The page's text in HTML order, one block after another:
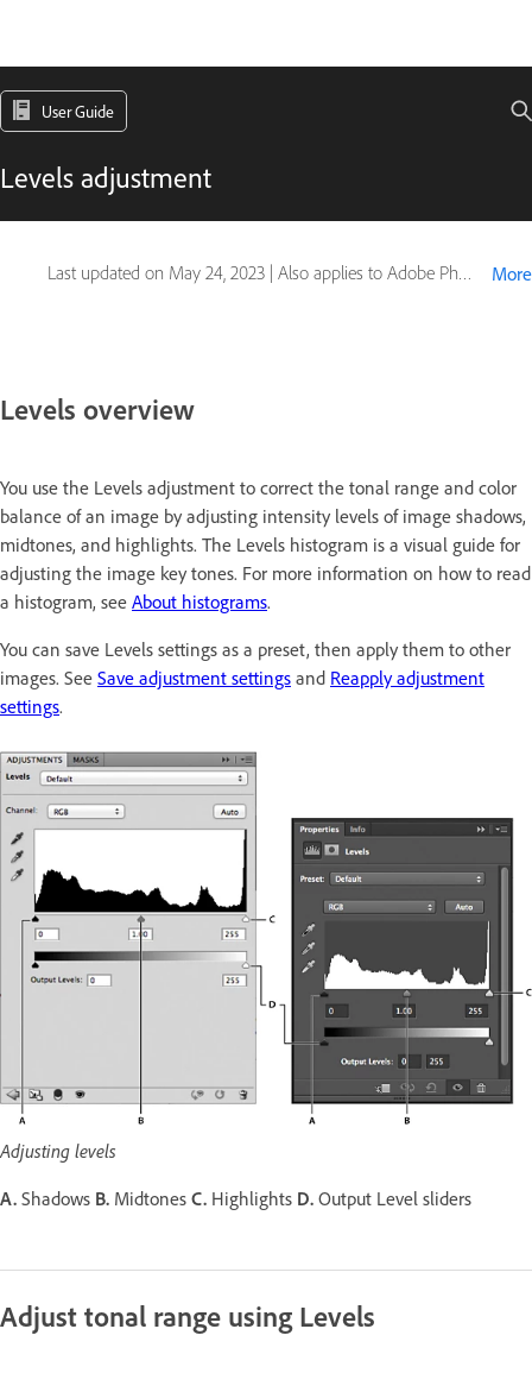
User Guide
Levels adjustment
Last updated on May 24, 2023 | Also applies to Adobe Photoshop CS6 More
Levels overview
You use the Levels adjustment to correct the tonal range and color
balance of an image by adjusting intensity levels of image shadows,
midtones, and highlights. The Levels histogram is a visual guide for
adjusting the image key tones. For more information on how to read
a histogram, see About histograms.
You can save Levels settings as a preset, then apply them to other
images. See Save adjustment settings and Reapply adjustment
settings.
Adjusting levels
A. Shadows B. Midtones C. Highlights D. Output Level sliders
Adjust tonal range using Levels